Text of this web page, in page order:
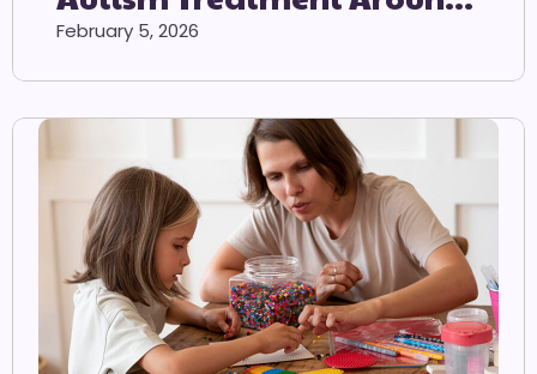
The World
February 5, 2026